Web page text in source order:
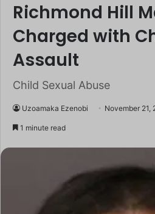
Richmond Hill
Charged with
Assault
Child Sexual Abuse
Uzoamaka Ezenobi November 21,
1 minute read